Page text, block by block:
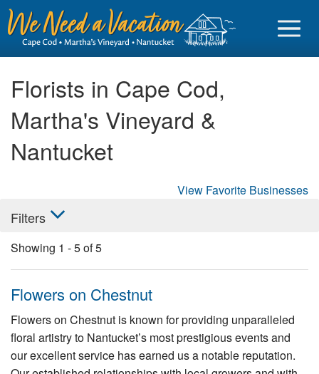
Business login
Find a Rental
Nantucket Rentals
Special Deals & Last-Minute Availability
Florists in Cape Cod,
Martha's Vineyard &
Nantucket
View Favorite Businesses
Filters
Showing 1 -5of5
Flowers on Chestnut
Flowers on Chestnut is known for providing unparalleled
floral artistry to Nantucket’s most prestigious events and
our excellent service has earned us a notable reputation.